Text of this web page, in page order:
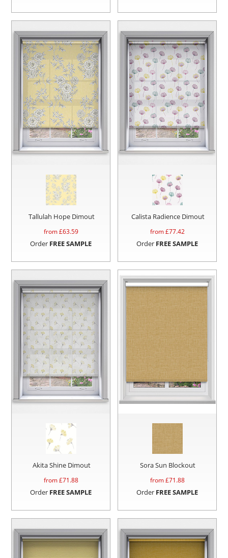
Tallulah Hope Dimout
from £63.59
Order FREE SAMPLE
Calista Radience Dimout
from £77.42
Order FREE SAMPLE
Akita Shine Dimout
from £71.88
Order FREE SAMPLE
Sora Sun Blockout
from £71.88
Order FREE SAMPLE